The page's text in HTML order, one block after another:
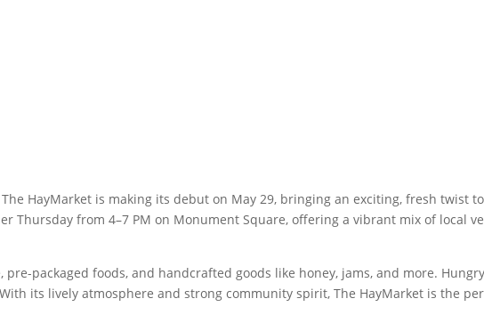
HayMarket is making its debut on May 29, bringing an exciting, fresh twist
Thursday from 4–7 PM on Monument Square, offering a vibrant mix of local
packaged foods, and handcrafted goods like honey, jams, and more.
its lively atmosphere and strong community spirit, The HayMarket is the